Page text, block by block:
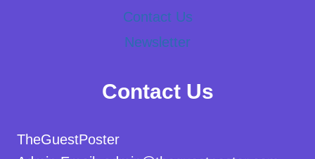
Contact Us
Newsletter
Contact Us
TheGuestPoster